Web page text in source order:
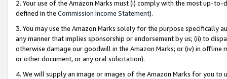
2. Your use of the Amazon Marks must (i) comply with the most up-
defined in the Commission Income Statement).
3. You may use the Amazon Marks solely for the purpose specifically
any manner that implies sponsorship or endorsement by us; (ii) to
otherwise damage our goodwill in the Amazon Marks; or (iv) in offline
or other document, or any oral solicitation).
4. We will supply an image or images of the Amazon Marks for you to